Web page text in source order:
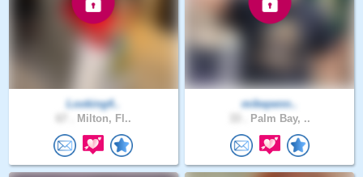
Looking4..
Milton, Fl..
mikepenn..
Palm Bay, ..